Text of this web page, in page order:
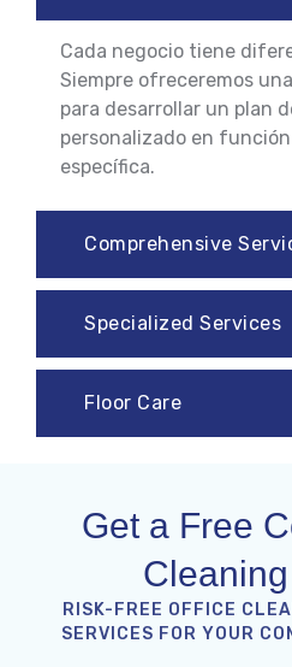
Cada negocio tiene
Siempre ofreceremos
para desarrollar un plan
personalizado en
específica.
Comprehensive
Specialized Services
Floor Care
Get a Free
RISK-FREE OFFICE
SERVICES FOR YOUR